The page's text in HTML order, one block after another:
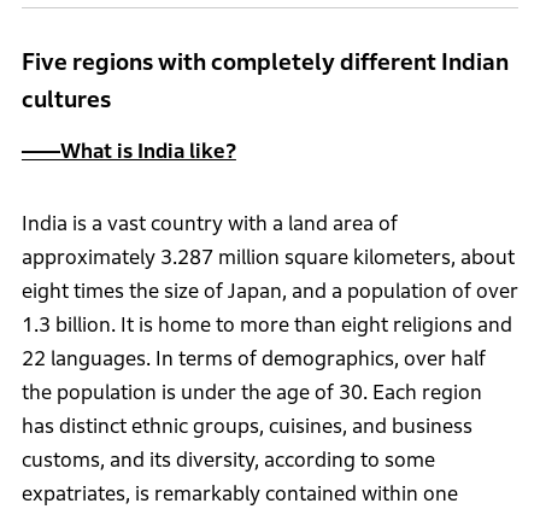
Five regions with completely different Indian
cultures
――What is India like?
India is a vast country with a land area of
approximately 3.287 million square kilometers, about
eight times the size of Japan, and a population of over
1.3 billion. It is home to more than eight religions and
22 languages. In terms of demographics, over half
the population is under the age of 30. Each region
has distinct ethnic groups, cuisines, and business
customs, and its diversity, according to some
expatriates, is remarkably contained within one